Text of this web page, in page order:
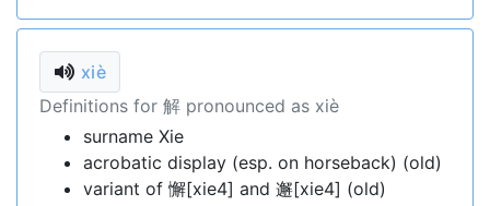
xiè
Definitions for 解 pronounced as xiè
surname Xie
acrobatic display (esp. on horseback) (old)
variant of 懈[xie4] and 邂[xie4] (old)